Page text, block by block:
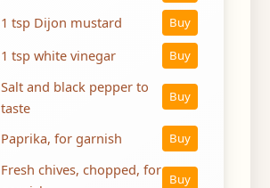
1 tsp Dijon mustard Buy
1 tsp white vinegar Buy
Salt and black pepper to
taste
Buy
Paprika, for garnish Buy
Fresh chives, chopped, for
Buy